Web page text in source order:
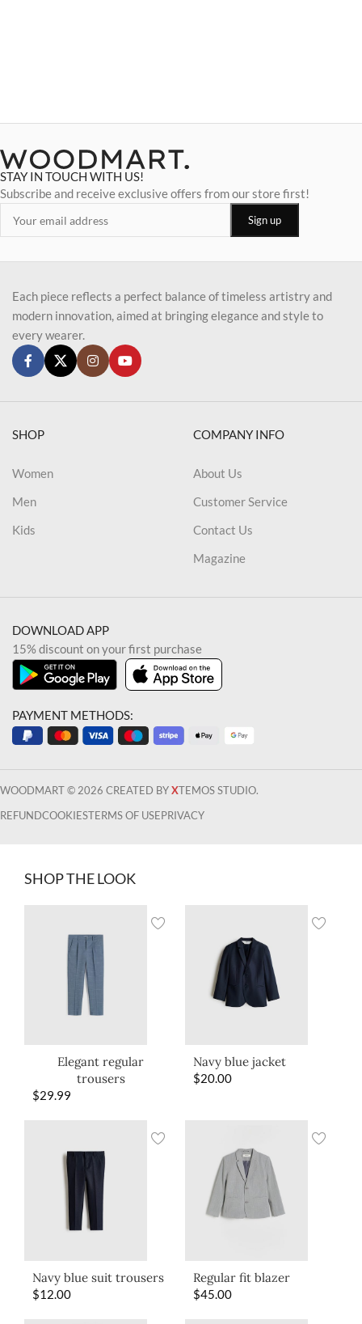
STAY IN TOUCH WITH US!
Subscribe and receive exclusive offers from our store first!
Each piece reflects a perfect balance of timeless artistry and
modern innovation, aimed at bringing elegance and style to
every wearer.
SHOP
Women
Men
Kids
COMPANY INFO
About Us
Customer Service
Contact Us
Magazine
DOWNLOAD APP
15% discount on your first purchase
PAYMENT METHODS:
WOODMART © 2026 CREATED BYXTEMOS STUDIO.
REFUNDCOOKIESTERMS OF USEPRIVACY
SHOP THE LOOK
Elegant regular
trousers
$29.99
Navy blue jacket
$20.00
Navy blue suit trousers
$12.00
Regular fit blazer
$45.00